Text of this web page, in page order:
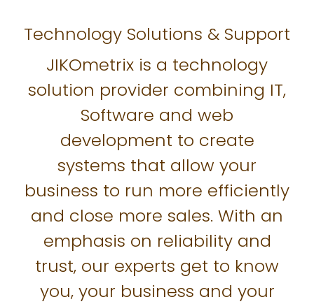
Technology Solutions & Support
JIKOmetrix is a technology
solution provider combining IT,
Software and web
development to create
systems that allow your
business to run more efficiently
and close more sales. With an
emphasis on reliability and
trust, our experts get to know
you, your business and your